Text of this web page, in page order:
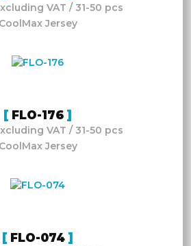
VAT / 31-50 pcs
CoolMax Jersey
FLO-176
VAT / 31-50 pcs
CoolMax Jersey
FLO-074